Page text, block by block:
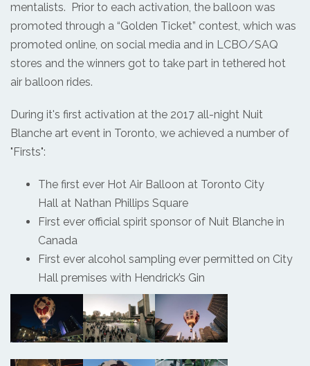
mentalists. Prior to each activation, the balloon was
promoted through a “Golden Ticket” contest, which was
promoted online, on social media and in LCBO/SAQ
stores and the winners got to take part in tethered hot
air balloon rides.
During it's first activation at the 2017 all-night Nuit
Blanche art event in Toronto, we achieved a number of
"Firsts":
The first ever Hot Air Balloon at Toronto City
Hall at Nathan Phillips Square
First ever official spirit sponsor of Nuit Blanche in
Canada
First ever alcohol sampling ever permitted on City
Hall premises with Hendrick’s Gin